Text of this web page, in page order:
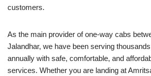
customers.
As the main provider of one-way cabs
Jalandhar, we have been serving
annually with safe, comfortable, and
services. Whether you are landing at